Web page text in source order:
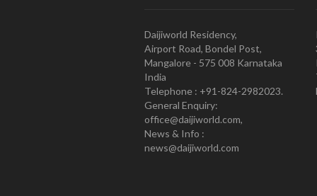
Daijiworld Residency,
Airport Road, Bondel Post,
Mangalore - 575 008 Karnataka
India
Telephone : +91-824-2982023.
General Enquiry:
office@daijiworld.com,
News & Info :
news@daijiworld.com